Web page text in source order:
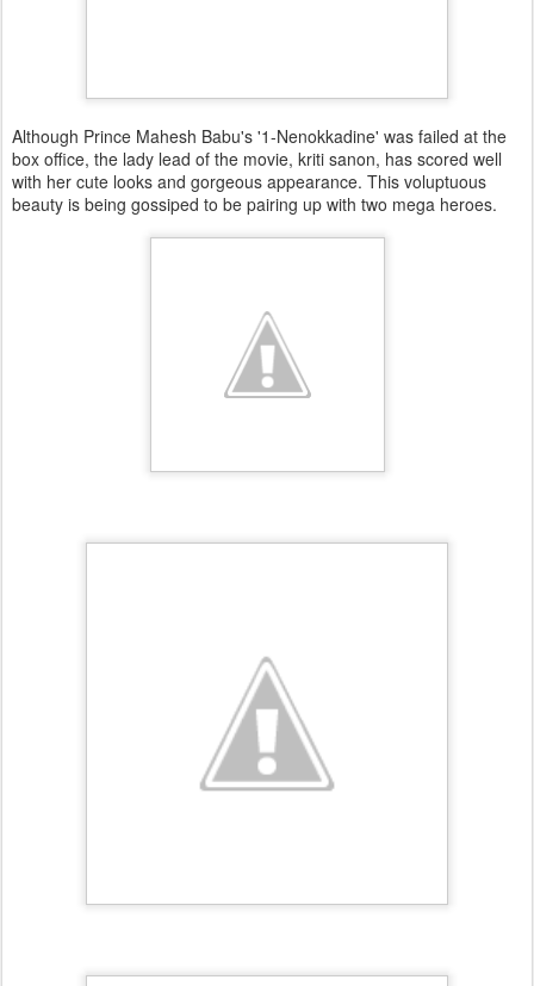
Although Prince Mahesh Babu's '1-Nenokkadine' was failed at the
box office, the lady lead of the movie, kriti sanon, has scored well
with her cute looks and gorgeous appearance. This voluptuous
beauty is being gossiped to be pairing up with two mega heroes.